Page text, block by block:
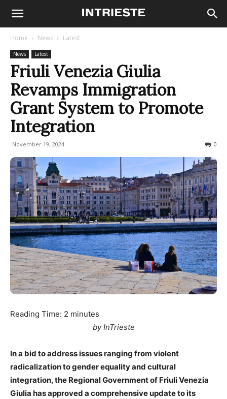
Home News Latest
News Latest
Friuli Venezia Giulia
Revamps Immigration
Grant System to Promote
Integration
November 19, 2024 0
Reading Time: 2 minutes
by InTrieste
In a bid to address issues ranging from violent
radicalization to gender equality and cultural
integration, the Regional Government of Friuli Venezia
Giulia has approved a comprehensive update to its